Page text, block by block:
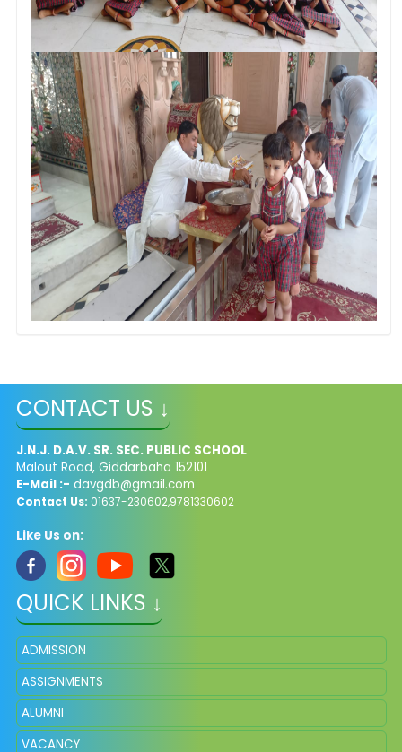
CONTACT US ↓
J.N.J. D.A.V. SR. SEC. PUBLIC SCHOOL
Malout Road, Giddarbaha 152101
E-Mail :- davgdb@gmail.com
Contact Us: 01637-230602,9781330602
Like Us on:
QUICK LINKS ↓
ADMISSION
ASSIGNMENTS
ALUMNI
VACANCY